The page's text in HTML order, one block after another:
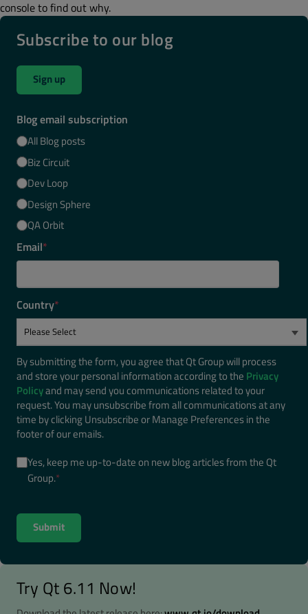
console to find out why.
Subscribe to our blog
Sign up
Blog email subscription
All Blog posts
Biz Circuit
Dev Loop
Design Sphere
QA Orbit
Email*
Country*
By submitting the form, you agree that Qt Group will process
and store your personal information according to the Privacy
Policyand may send you communications related to your
request. You may unsubscribe from all communications at any
time by clicking Unsubscribe or Manage Preferences in the
footer of our emails.
Yes, keep me up-to-date on new blog articles from the Qt
Group.*
Try Qt 6.11 Now!